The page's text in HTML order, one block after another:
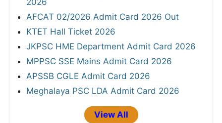
2026
AFCAT 02/2026 Admit Card 2026 Out
KTET Hall Ticket 2026
JKPSC HME Department Admit Card 2026
MPPSC SSE Mains Admit Card 2026
APSSB CGLE Admit Card 2026
Meghalaya PSC LDA Admit Card 2026
View All